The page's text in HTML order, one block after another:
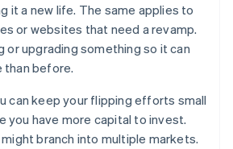
it a new life. The same applies to
or websites that need a revamp.
or upgrading something so it can
than before.
can keep your flipping efforts small
you have more capital to invest.
might branch into multiple markets.